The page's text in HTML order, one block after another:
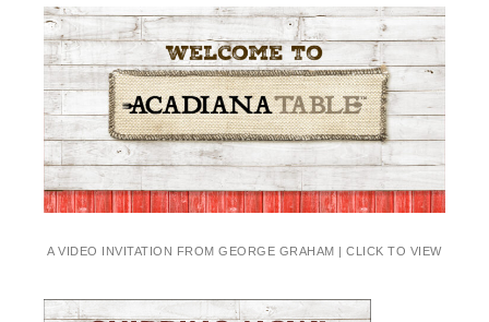
A VIDEO INVITATION FROM GEORGE GRAHAM | CLICK TO VIEW